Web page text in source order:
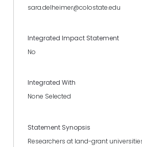
sara.delheimer@colostate.edu
Integrated Impact Statement
No
Integrated With
None Selected
Statement Synopsis
Researchers at land-grant